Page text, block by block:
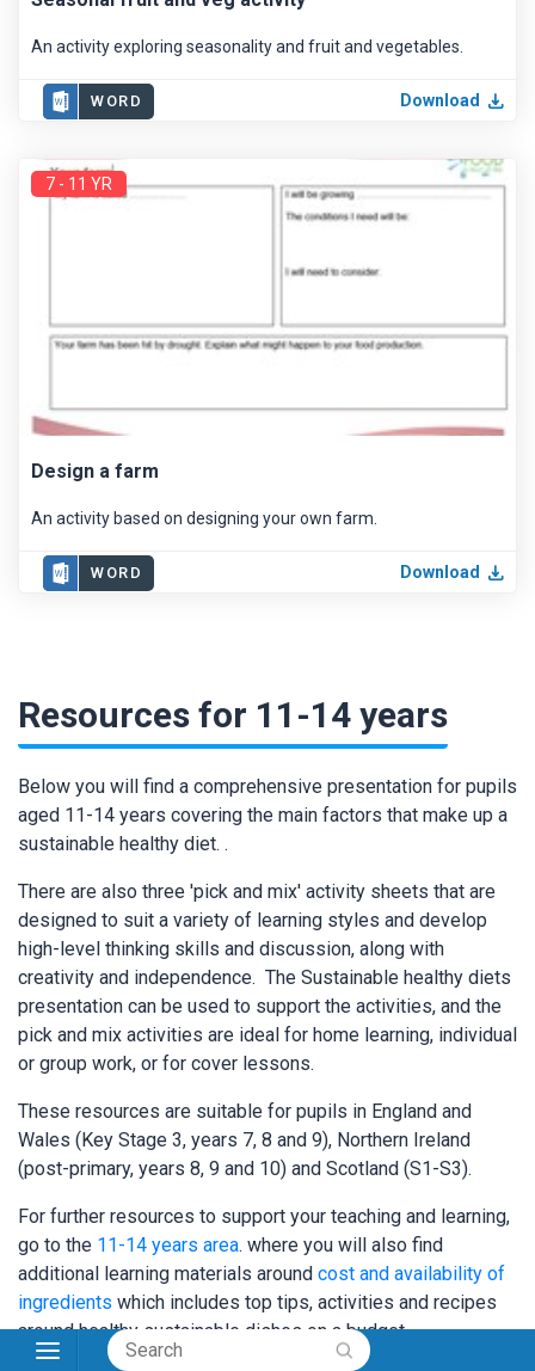
An activity exploring seasonality and fruit and vegetables.
WORD Download
7 - 11 YR
Design a farm
An activity based on designing your own farm.
WORD Download
Resources for 11-14 years
Below you will find a comprehensive presentation for pupils
aged 11-14 years covering the main factors that make up a
sustainable healthy diet. .
There are also three 'pick and mix' activity sheets that are
designed to suit a variety of learning styles and develop
high-level thinking skills and discussion, along with
creativity and independence. The Sustainable healthy diets
presentation can be used to support the activities, and the
pick and mix activities are ideal for home learning, individual
or group work, or for cover lessons.
These resources are suitable for pupils in England and
Wales (Key Stage 3, years 7, 8 and 9), Northern Ireland
(post-primary, years 8, 9 and 10) and Scotland (S1-S3).
For further resources to support your teaching and learning,
go to the 11-14 years area. where you will also find
additional learning materials around cost and availability of
ingredients which includes top tips, activities and recipes
around healthy sustainable dishes on a budget.